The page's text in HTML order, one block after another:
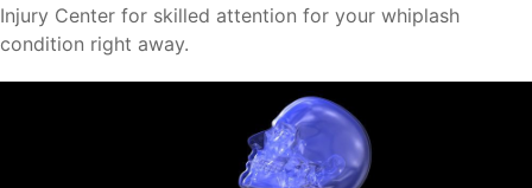
Injury Center for skilled attention for your whiplash
condition right away.